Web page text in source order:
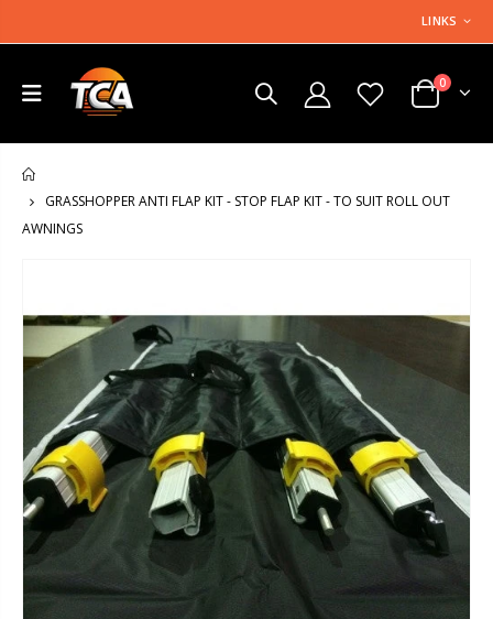
LINKS
0
GRASSHOPPER ANTI FLAP KIT - STOP FLAP KIT - TO SUIT ROLL OUT
AWNINGS